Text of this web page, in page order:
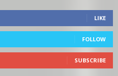
LIKE
FOLLOW
SUBSCRIBE